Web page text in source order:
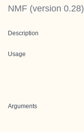
NMF (version 0.28)
Description
Usage
Arguments